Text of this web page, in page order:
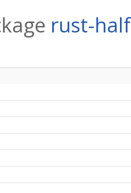
rust-half